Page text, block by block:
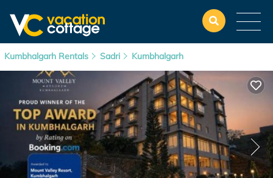
Kumbhalgarh Rentals Sadri Kumbhalgarh